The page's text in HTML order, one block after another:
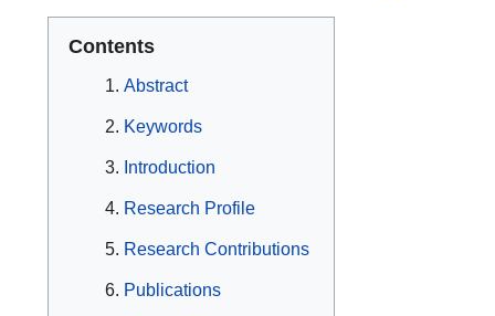
Contents
Abstract
Keywords
Introduction
Research Profile
Research Contributions
Publications